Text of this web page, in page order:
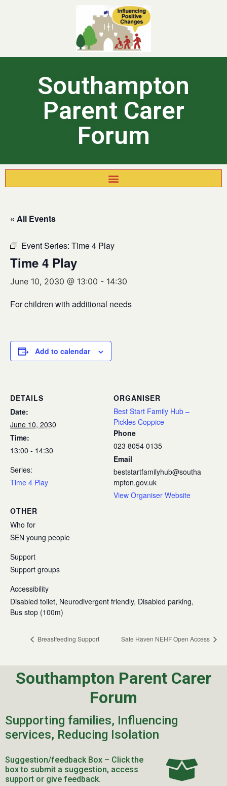
Southampton
Parent Carer
Forum
« All Events
Event Series: Time 4 Play
Time 4 Play
June 10, 2030 @ 13:00 - 14:30
For children with additional needs
Add to calendar
DETAILS
Date:
June 10, 2030
Time:
13:00 - 14:30
Series:
Time 4 Play
ORGANISER
Best Start Family Hub –
Pickles Coppice
Phone
023 8054 0135
Email
beststartfamilyhub@southa
mpton.gov.uk
View Organiser Website
OTHER
Who for
SEN young people
Support
Support groups
Accessibility
Disabled toilet, Neurodivergent friendly, Disabled parking,
Bus stop (100m)
Breastfeeding Support Safe Haven NEHF Open Access
Southampton Parent Carer
Forum
Supporting families, Influencing
services, Reducing Isolation
Suggestion/feedback Box – Click the
box to submit a suggestion, access
support or give feedback.